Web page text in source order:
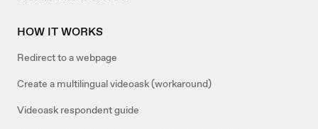
HOW IT WORKS
Redirect to a webpage
Create a multilingual videoask (workaround)
Videoask respondent guide